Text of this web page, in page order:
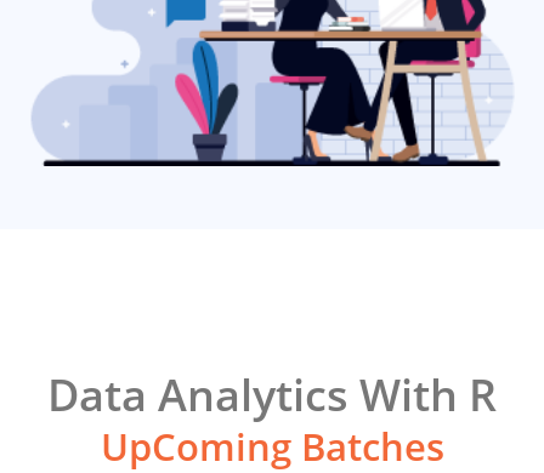
Data Analytics With R
UpComing Batches